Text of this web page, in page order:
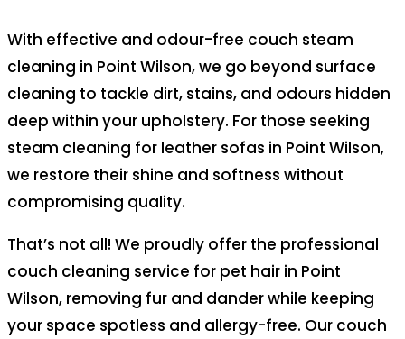
With effective and odour-free couch steam
cleaning in Point Wilson, we go beyond surface
cleaning to tackle dirt, stains, and odours hidden
deep within your upholstery. For those seeking
steam cleaning for leather sofas in Point Wilson,
we restore their shine and softness without
compromising quality.
That’s not all! We proudly offer the professional
couch cleaning service for pet hair in Point
Wilson, removing fur and dander while keeping
your space spotless and allergy-free. Our couch